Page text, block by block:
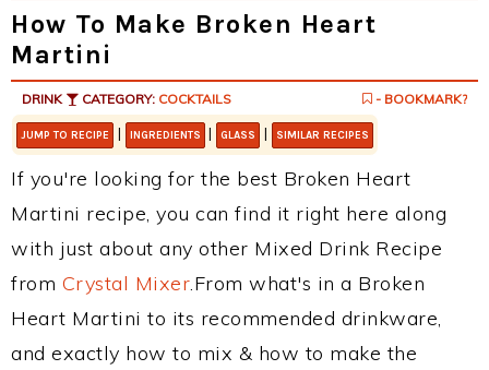
How To Make Broken Heart
Martini
DRINK CATEGORY: COCKTAILS - BOOKMARK?
JUMP TO RECIPE | INGREDIENTS | GLASS | SIMILAR RECIPES
If you're looking for the best Broken Heart
Martini recipe, you can find it right here along
with just about any other Mixed Drink Recipe
from Crystal Mixer.From what's in a Broken
Heart Martini to its recommended drinkware,
and exactly how to mix & how to make the